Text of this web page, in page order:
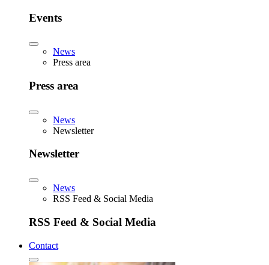
Events
News
Press area
Press area
News
Newsletter
Newsletter
News
RSS Feed & Social Media
RSS Feed & Social Media
Contact